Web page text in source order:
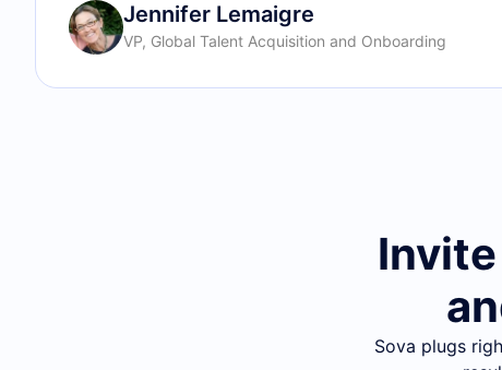
Jennifer Lemaigre
VP, Global Talent Acquisition and Onboarding
Sova plugs